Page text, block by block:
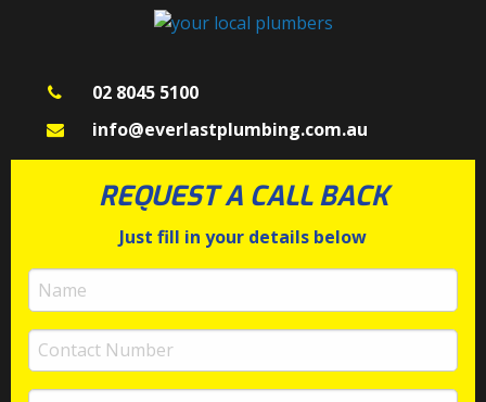
02 8045 5100
info@everlastplumbing.com.au
REQUEST A CALL BACK
Just fill in your details below